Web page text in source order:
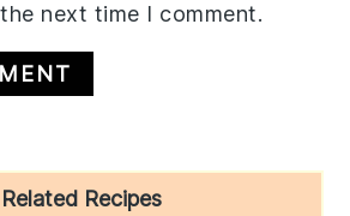
next time I comment.
Related Recipes